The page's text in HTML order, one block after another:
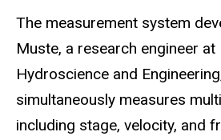
The measurement system
Muste, a research engineer
Hydroscience and
simultaneously measures
including stage, velocity, and